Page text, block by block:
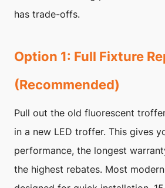
has trade-offs.
Option 1: Full Fixture
(Recommended)
Pull out the old fluorescent
in a new LED troffer. This gives
performance, the longest
the highest rebates. Most